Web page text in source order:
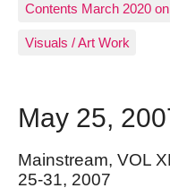
Contents March 2020 on
Visuals / Art Work
May 25,
Mainstream, VOL
25-31, 2007